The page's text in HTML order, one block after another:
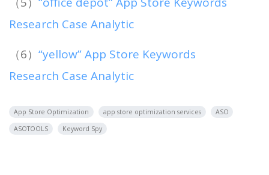
Research Case Analytic
（6） “yellow” App Store Keywords
Research Case Analytic
App Store Optimization app store optimization services
ASO
ASOTOOLS
Keyword Spy